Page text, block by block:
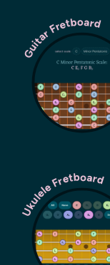
Guitar Fretboard
Ukulele Fretboard